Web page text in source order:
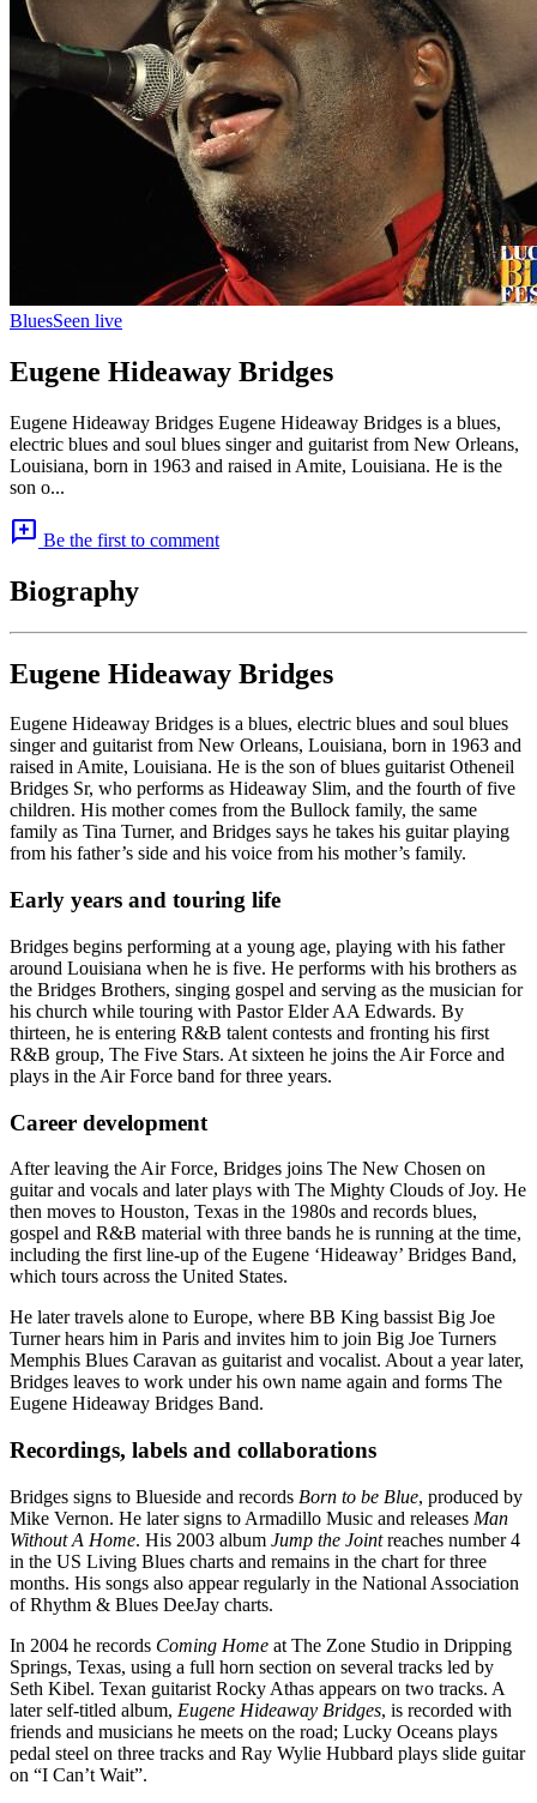
BluesSeen live
Eugene Hideaway Bridges
Eugene Hideaway Bridges Eugene Hideaway Bridges is a blues,
electric blues and soul blues singer and guitarist from New Orleans,
Louisiana, born in 1963 and raised in Amite, Louisiana. He is the
son o...
add_comment Be the first to comment
Biography
Eugene Hideaway Bridges
Eugene Hideaway Bridges is a blues, electric blues and soul blues
singer and guitarist from New Orleans, Louisiana, born in 1963 and
raised in Amite, Louisiana. He is the son of blues guitarist Otheneil
Bridges Sr, who performs as Hideaway Slim, and the fourth of five
children. His mother comes from the Bullock family, the same
family as Tina Turner, and Bridges says he takes his guitar playing
from his father’s side and his voice from his mother’s family.
Early years and touring life
Bridges begins performing at a young age, playing with his father
around Louisiana when he is five. He performs with his brothers as
the Bridges Brothers, singing gospel and serving as the musician for
his church while touring with Pastor Elder AA Edwards. By
thirteen, he is entering R&B talent contests and fronting his first
R&B group, The Five Stars. At sixteen he joins the Air Force and
plays in the Air Force band for three years.
Career development
After leaving the Air Force, Bridges joins The New Chosen on
guitar and vocals and later plays with The Mighty Clouds of Joy. He
then moves to Houston, Texas in the 1980s and records blues,
gospel and R&B material with three bands he is running at the time,
including the first line-up of the Eugene ‘Hideaway’ Bridges Band,
which tours across the United States.
He later travels alone to Europe, where BB King bassist Big Joe
Turner hears him in Paris and invites him to join Big Joe Turners
Memphis Blues Caravan as guitarist and vocalist. About a year later,
Bridges leaves to work under his own name again and forms The
Eugene Hideaway Bridges Band.
Recordings, labels and collaborations
Bridges signs to Blueside and records Born to be Blue, produced by
Mike Vernon. He later signs to Armadillo Music and releases Man
Without A Home. His 2003 album Jump the Jointreaches number 4
in the US Living Blues charts and remains in the chart for three
months. His songs also appear regularly in the National Association
of Rhythm & Blues DeeJay charts.
In 2004 he records Coming Home at The Zone Studio in Dripping
Springs, Texas, using a full horn section on several tracks led by
Seth Kibel. Texan guitarist Rocky Athas appears on two tracks. A
later self-titled album, Eugene Hideaway Bridges, is recorded with
friends and musicians he meets on the road; Lucky Oceans plays
pedal steel on three tracks and Ray Wylie Hubbard plays slide guitar
on “I Can’t Wait”.